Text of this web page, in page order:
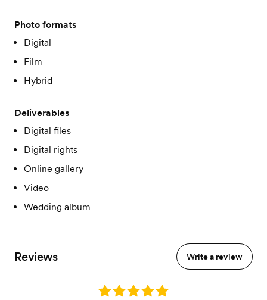
Photo formats
Digital
Film
Hybrid
Deliverables
Digital files
Digital rights
Online gallery
Video
Wedding album
Reviews Write a review
Rating: 5.0